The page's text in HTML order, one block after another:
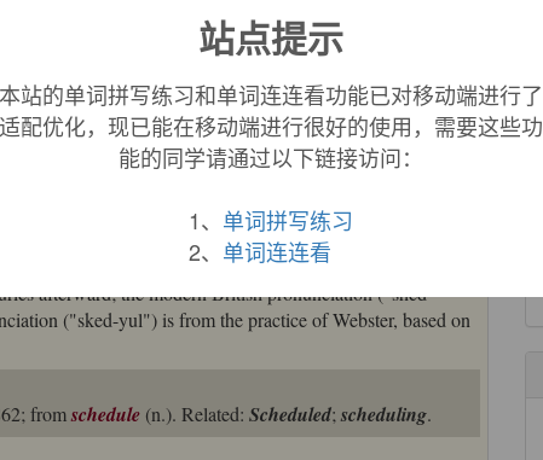
then in Britain, apparently under French influence, it
Greek with /sked-/.
writing on it," from Old Frenchcedule(Modern French
Medieval Latin also "a note, schedule"), diminutive of Latin
from Greekskhida"splinter," from stem ofskhizein
are Spanish
an appendix (a sense maintained in U.S. tax forms). The
in railway use. Modern spelling is a 15c. imitation of
afterward; the modern British pronunciation ("shed-
("sked-yul") is from the practice of Webster, based on
fromschedule (n.). Related: Scheduled; scheduling.
站点提示
本站的单词拼写练习和单词连连看功能已对移动端进行了
适配优化，现已能在移动端进行很好的使用，需要这些功
能的同学请通过以下链接访问：
1、 单词拼写练习
2、 单词连连看